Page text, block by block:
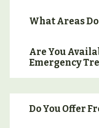
What Areas Do
Are You
Emergency
Do You Offer